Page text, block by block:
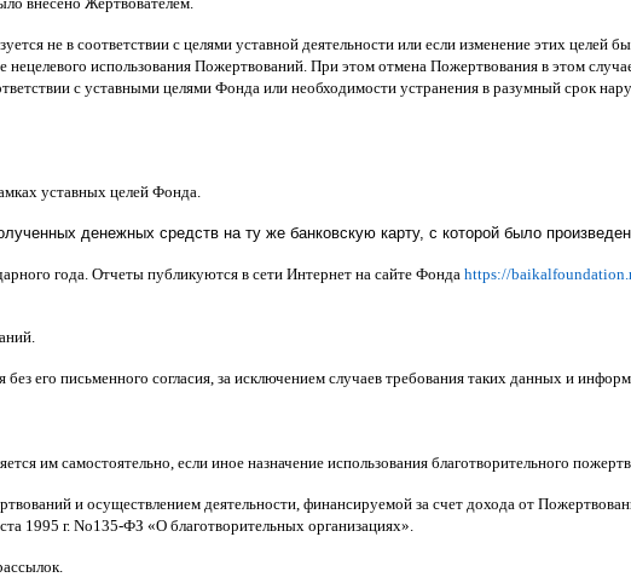
не в соответствии с целями уставной деятельности или если изменение этих целей
нецелевого использования Пожертвований При этом отмена Пожертвования в этом
с уставными целями Фонда или необходимости устранения в разумный срок
уставных целей Фонда
денежных средств на ту же банковскую карту, с которой было
года Отчеты публикуются в сети Интернет на сайте Фонда https://
его письменного согласия за исключением случаев требования таких данных и
им самостоятельно если иное назначение использования благотворительного
и осуществлением деятельности финансируемой за счет дохода от
1995 г. No135-ФЗ «О благотворительных организациях».